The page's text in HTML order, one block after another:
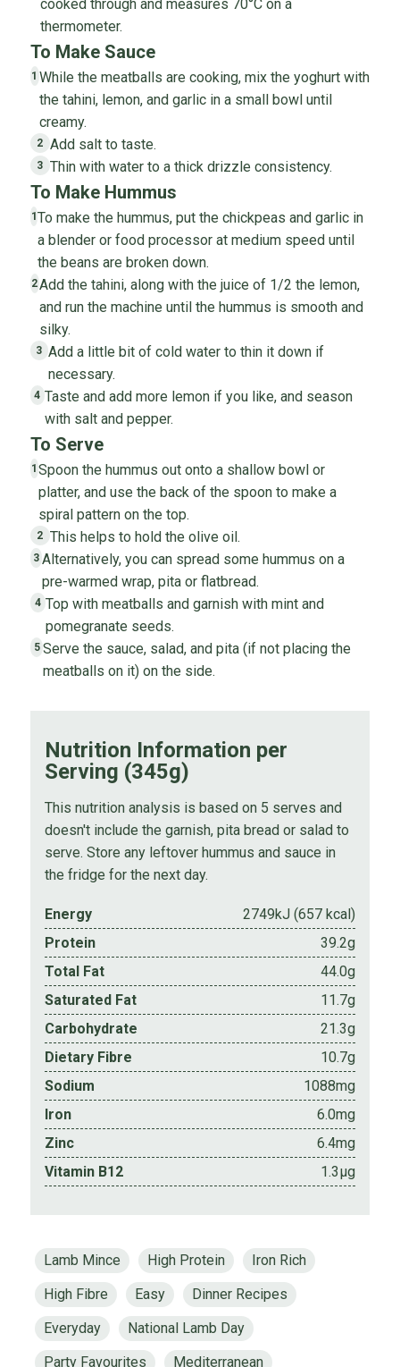
cooked through and measures 70°C on a
thermometer.
To Make Sauce
1 While the meatballs are cooking, mix the yoghurt with
the tahini, lemon, and garlic in a small bowl until
creamy.
2 Add salt to taste.
3 Thin with water to a thick drizzle consistency.
To Make Hummus
1To make the hummus, put the chickpeas and garlic in
a blender or food processor at medium speed until
the beans are broken down.
2Add the tahini, along with the juice of 1/2 the lemon,
and run the machine until the hummus is smooth and
silky.
3 Add a little bit of cold water to thin it down if
necessary.
4 Taste and add more lemon if you like, and season
with salt and pepper.
To Serve
1 Spoon the hummus out onto a shallow bowl or
platter, and use the back of the spoon to make a
spiral pattern on the top.
2 This helps to hold the olive oil.
3 Alternatively, you can spread some hummus on a
pre-warmed wrap, pita or flatbread.
4 Top with meatballs and garnish with mint and
pomegranate seeds.
5 Serve the sauce, salad, and pita (if not placing the
meatballs on it) on the side.
Nutrition Information per
Serving (345g)
This nutrition analysis is based on 5 serves and
doesn't include the garnish, pita bread or salad to
serve. Store any leftover hummus and sauce in
the fridge for the next day.
Energy
2749kJ (657 kcal)
Protein
39.2g
Total Fat
44.0g
Saturated Fat
11.7g
Carbohydrate
21.3g
Dietary Fibre
10.7g
Sodium
1088mg
Iron
6.0mg
Zinc
6.4mg
Vitamin B12
1.3µg
Lamb Mince High Protein
Iron Rich
High Fibre
Easy
Dinner Recipes
Everyday
National Lamb Day
Party Favourites
Mediterranean